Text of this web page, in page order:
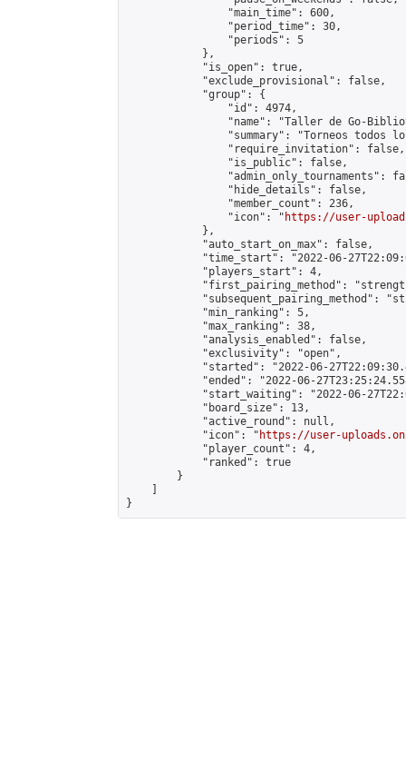
                "main_time": 600,
                "period_time": 30,
                "periods": 5
            },
            "is_open": true,
            "exclude_provisional": false,
            "group": {
                "id": 4974,
"name": "Taller de Go-
"summary": "Torneos todos
                "require_invitation": false,
                "is_public": false,
"admin_only_tournaments":
                "hide_details": false,
                "member_count": 236,
                "icon": "
https://user-
            },
            "auto_start_on_max": false,
"time_start": "2022-06-
            "players_start": 4,
"first_pairing_method":
"subsequent_pairing_method":
            "min_ranking": 5,
            "max_ranking": 38,
            "analysis_enabled": false,
            "exclusivity": "open",
"started": "2022-06-
"ended": "2022-06-
"start_waiting": "2022-06-
            "board_size": 13,
            "active_round": null,
            "icon": "
https://user-
            "player_count": 4,
            "ranked": true
        }
}